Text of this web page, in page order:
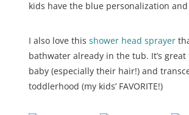
kids have the blue personalization
I also love thisshower head sprayer
bathwater already in the tub. It’s
baby (especially their hair!) and
toddlerhood (my kids’ FAVORITE!)